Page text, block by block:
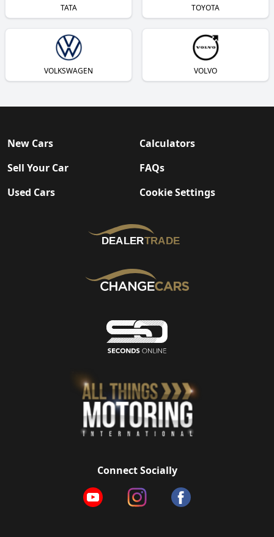
TATA TOYOTA
VOLKSWAGEN VOLVO
New Cars
Sell Your Car
Used Cars
Calculators
FAQs
Cookie Settings
Connect Socially